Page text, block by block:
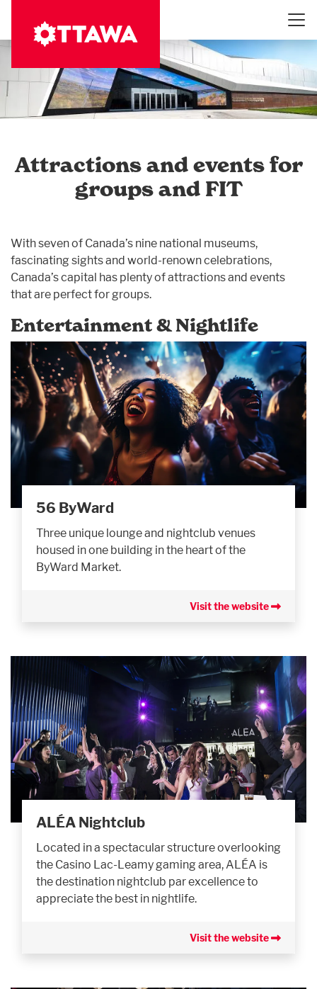
main
Attractions and events for
groups and FIT
With seven of Canada’s nine national museums,
fascinating sights and world-renown celebrations,
Canada’s capital has plenty of attractions and events
that are perfect for groups.
Entertainment & Nightlife
56 ByWard
Three unique lounge and nightclub venues
housed in one building in the heart of the
ByWard Market.
Visit the website
ALÉA Nightclub
Located in a spectacular structure overlooking
the Casino Lac-Leamy gaming area, ALÉA is
the destination nightclub par excellence to
appreciate the best in nightlife.
Visit the website